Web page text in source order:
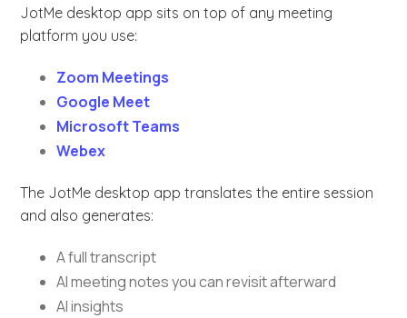
JotMe desktop app sits on top of any meeting
platform you use:
Zoom Meetings
Google Meet
Microsoft Teams
Webex
The JotMe desktop app translates the entire session
and also generates:
A full transcript
AI meeting notes you can revisit afterward
AI insights